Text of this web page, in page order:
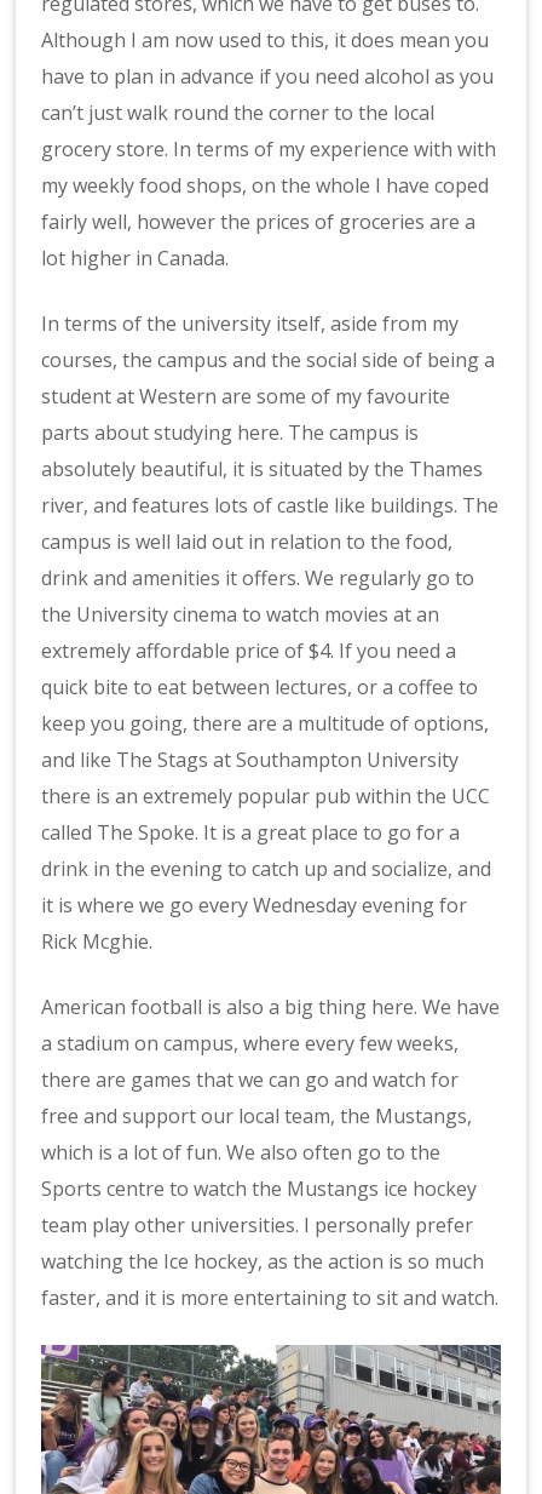
Although I am now used to this, it does mean you
have to plan in advance if you need alcohol as you
can’t just walk round the corner to the local
grocery store. In terms of my experience with with
my weekly food shops, on the whole I have coped
fairly well, however the prices of groceries are a
lot higher in Canada.
In terms of the university itself, aside from my
courses, the campus and the social side of being a
student at Western are some of my favourite
parts about studying here. The campus is
absolutely beautiful, it is situated by the Thames
river, and features lots of castle like buildings. The
campus is well laid out in relation to the food,
drink and amenities it offers. We regularly go to
the University cinema to watch movies at an
extremely affordable price of $4. If you need a
quick bite to eat between lectures, or a coffee to
keep you going, there are a multitude of options,
and like The Stags at Southampton University
there is an extremely popular pub within the UCC
called The Spoke. It is a great place to go for a
drink in the evening to catch up and socialize, and
it is where we go every Wednesday evening for
Rick Mcghie.
American football is also a big thing here. We have
a stadium on campus, where every few weeks,
there are games that we can go and watch for
free and support our local team, the Mustangs,
which is a lot of fun. We also often go to the
Sports centre to watch the Mustangs ice hockey
team play other universities. I personally prefer
watching the Ice hockey, as the action is so much
faster, and it is more entertaining to sit and watch.